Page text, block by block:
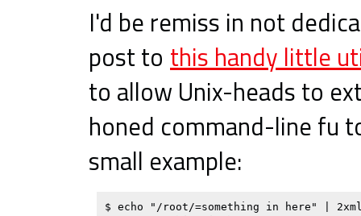
I'd be remiss in not
post to this handy little
to allow Unix-heads to
honed command-line fu
small example:
$ echo "/root/=something in here" |